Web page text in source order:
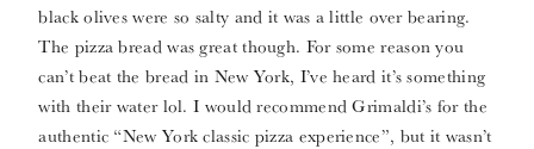
black olives were so salty and it was a little over bearing.
The pizza bread was great though. For some reason you
can’t beat the bread in New York, I’ve heard it’s something
with their water lol. I would recommend Grimaldi’s for the
authentic “New York classic pizza experience”, but it wasn’t